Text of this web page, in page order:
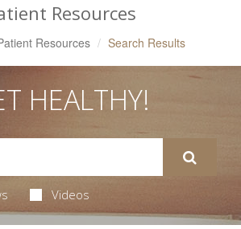
Resources
Resources Search Results
HEALTHY!
Videos